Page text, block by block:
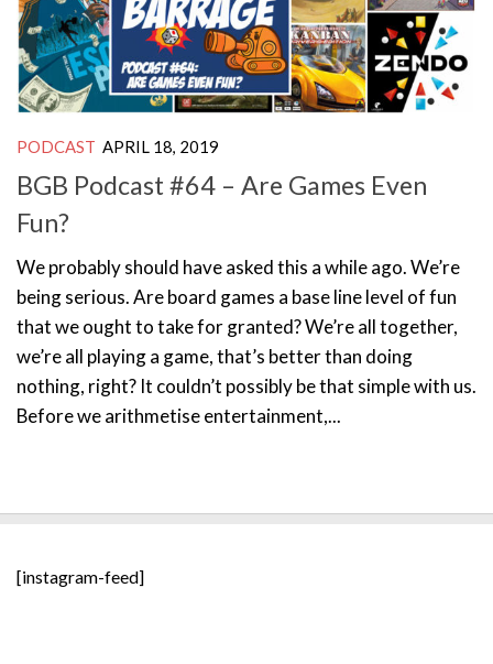
PODCAST APRIL 18, 2019
BGB Podcast #64 – Are Games Even
Fun?
We probably should have asked this a while ago. We’re
being serious. Are board games a base line level of fun
that we ought to take for granted? We’re all together,
we’re all playing a game, that’s better than doing
nothing, right? It couldn’t possibly be that simple with us.
Before we arithmetise entertainment,...
[instagram-feed]